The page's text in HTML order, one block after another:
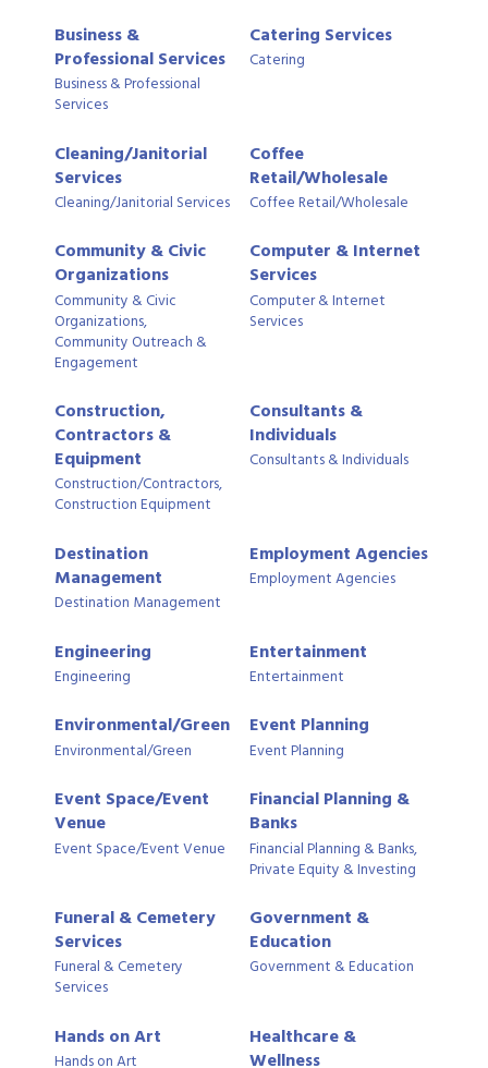
Business &
Professional Services
Business & Professional
Services
Catering Services
Catering
Cleaning/Janitorial
Services
Cleaning/Janitorial Services
Coffee
Retail/Wholesale
Coffee Retail/Wholesale
Community & Civic
Organizations
Community & Civic
Organizations,
Community Outreach &
Engagement
Computer & Internet
Services
Computer & Internet
Services
Construction,
Contractors &
Equipment
Construction/Contractors,
Construction Equipment
Consultants &
Individuals
Consultants & Individuals
Destination
Management
Destination Management
Employment Agencies
Employment Agencies
Engineering
Engineering
Entertainment
Entertainment
Environmental/Green
Environmental/Green
Event Planning
Event Planning
Event Space/Event
Venue
Event Space/Event Venue
Financial Planning &
Banks
Financial Planning & Banks,
Private Equity & Investing
Funeral & Cemetery
Services
Funeral & Cemetery
Services
Government &
Education
Government & Education
Hands on Art
Hands on Art
Healthcare &
Wellness